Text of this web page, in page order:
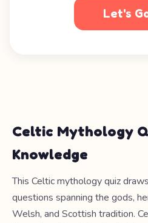
Let's
Celtic Mythology
Knowledge
This Celtic mythology quiz
questions spanning the gods,
Welsh, and Scottish tradition.